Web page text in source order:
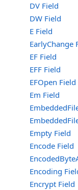
DV Field
DW Field
E Field
EarlyChange
EF Field
EFF Field
EFOpen Field
Em Field
Empty Field
Encode Field
Encoding
Encrypt Field